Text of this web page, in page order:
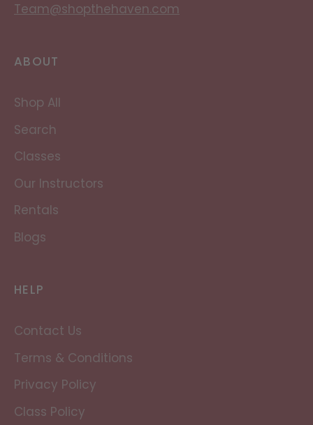
Team@shopthehaven.com
ABOUT
Shop All
Search
Classes
Our Instructors
Rentals
Blogs
HELP
Contact Us
Terms & Conditions
Privacy Policy
Class Policy